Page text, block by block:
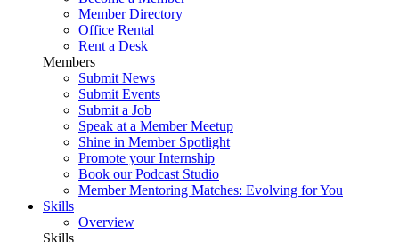
Member Directory
Office Rental
Rent a Desk
Members
Submit News
Submit Events
Submit a Job
Speak at a Member Meetup
Shine in Member Spotlight
Promote your Internship
Book our Podcast Studio
Member Mentoring Matches: Evolving for You
Skills
Overview
Skills